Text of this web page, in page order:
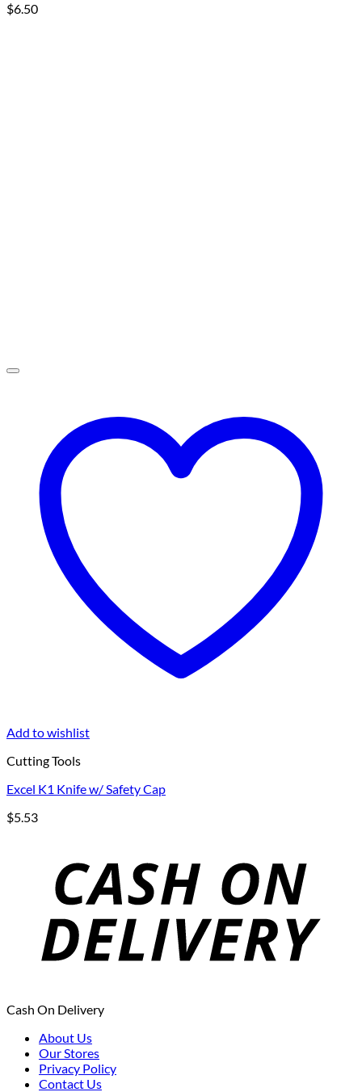
$6.50
Add to wishlist
Cutting Tools
Excel K1 Knife w/ Safety Cap
$5.53
Cash On Delivery
About Us
Our Stores
Privacy Policy
Contact Us